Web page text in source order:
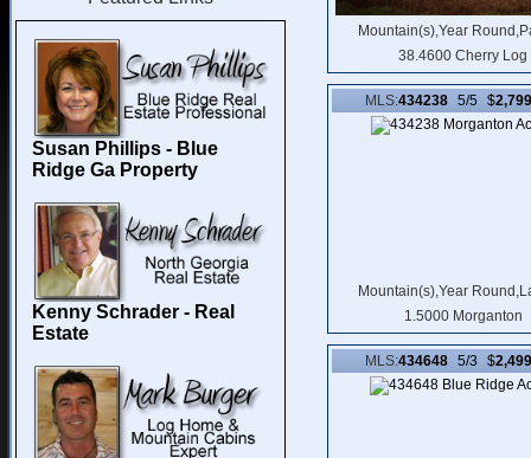
Susan Phillips - Blue
Ridge Ga Property
Kenny Schrader - Real
Estate
Mountain(s),Year
38.4600 Cherry Log
MLS:434238 5/5 $
Mountain(s),Year
1.5000 Morganton
MLS:434648 5/3 $